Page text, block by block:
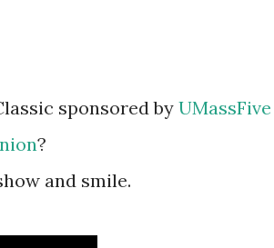
sponsored by UMassFive
?
and smile.